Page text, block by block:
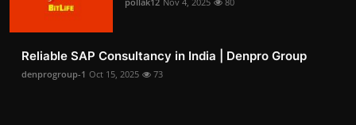
Reliable SAP Consultancy in India | Denpro Group
denprogroup-1 Oct 15, 2025 73